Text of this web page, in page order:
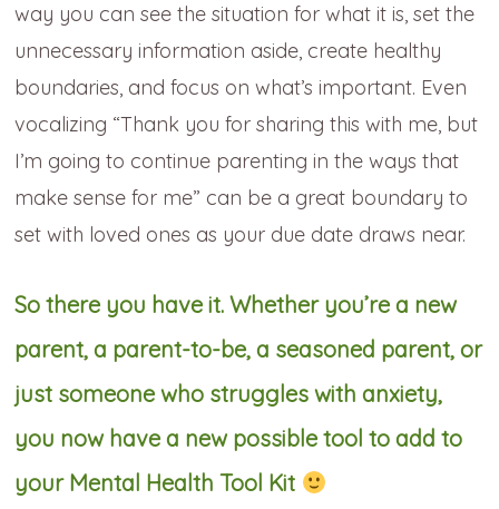
way you can see the situation for what it is, set the
unnecessary information aside, create healthy
boundaries, and focus on what’s important. Even
vocalizing “Thank you for sharing this with me, but
I’m going to continue parenting in the ways that
make sense for me” can be a great boundary to
set with loved ones as your due date draws near.
So there you have it. Whether you’re a new
parent, a parent-to-be, a seasoned parent, or
just someone who struggles with anxiety,
you now have a new possible tool to add to
your Mental Health Tool Kit